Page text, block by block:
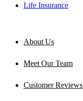
Life Insurance
About Us
Meet Our Team
Customer Reviews